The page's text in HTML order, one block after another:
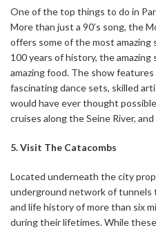
One of the top things to do in
More than just a 90’s song, the
offers some of the most
100 years of history, the
amazing food. The show
fascinating dance sets, skilled
would have ever thought
cruises along the Seine River,
5. Visit The Catacombs
Located underneath the city
underground network of tunnels
and life history of more than six
during their lifetimes. While